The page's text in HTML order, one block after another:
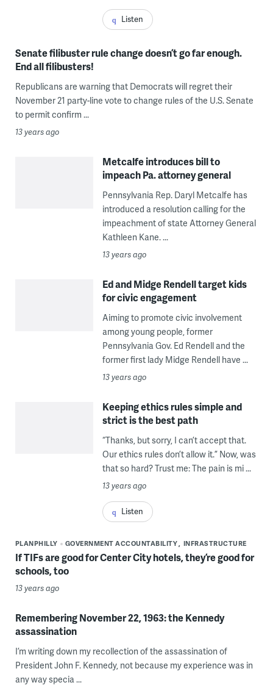
Listen
Senate filibuster rule change doesn’t go far enough.
End all filibusters!
Republicans are warning that Democrats will regret their
November 21 party-line vote to change rules of the U.S. Senate
to permit confirm ...
13 years ago
Metcalfe introduces bill to
impeach Pa. attorney general
Pennsylvania Rep. Daryl Metcalfe has
introduced a resolution calling for the
impeachment of state Attorney General
Kathleen Kane. ...
13 years ago
Ed and Midge Rendell target kids
for civic engagement
Aiming to promote civic involvement
among young people, former
Pennsylvania Gov. Ed Rendell and the
former first lady Midge Rendell have ...
13 years ago
Keeping ethics rules simple and
strict is the best path
“Thanks, but sorry, I can’t accept that.
Our ethics rules don’t allow it.” Now, was
that so hard? Trust me: The pain is mi ...
13 years ago
Listen
PLANPHILLY GOVERNMENT ACCOUNTABILITY INFRASTRUCTURE
If TIFs are good for Center City hotels, they’re good for
schools, too
13 years ago
Remembering November 22, 1963: the Kennedy
assassination
I’m writing down my recollection of the assassination of
President John F. Kennedy, not because my experience was in
any way specia ...